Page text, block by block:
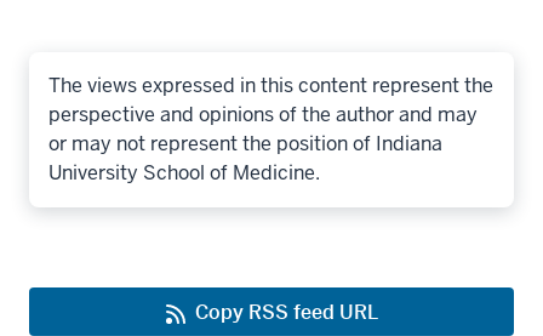
The views expressed in this content represent the
perspective and opinions of the author and may
or may not represent the position of Indiana
University School of Medicine.
Copy RSS feed URL